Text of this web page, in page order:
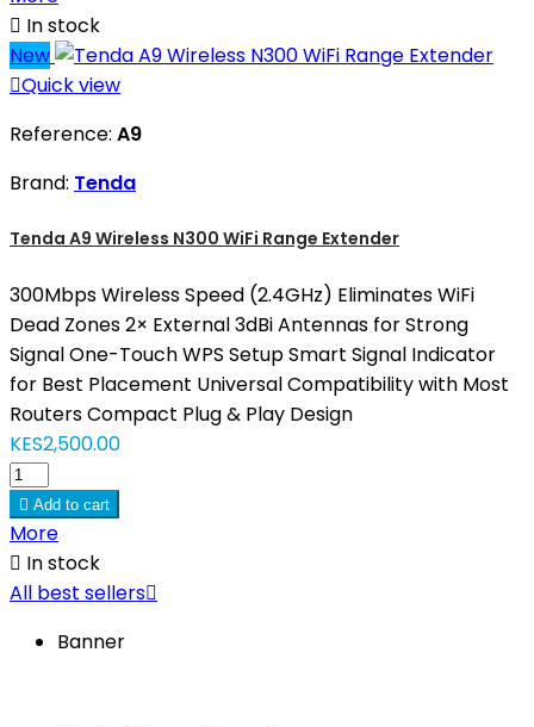
 In stock
New
Quick view
Reference: A9
Brand: Tenda
Tenda A9 Wireless N300 WiFi Range Extender
300Mbps Wireless Speed (2.4GHz) Eliminates WiFi
Dead Zones 2× External 3dBi Antennas for Strong
Signal One-Touch WPS Setup Smart Signal Indicator
for Best Placement Universal Compatibility with Most
Routers Compact Plug & Play Design
KES2,500.00
 Add to cart
More
 In stock
All best sellers
Banner